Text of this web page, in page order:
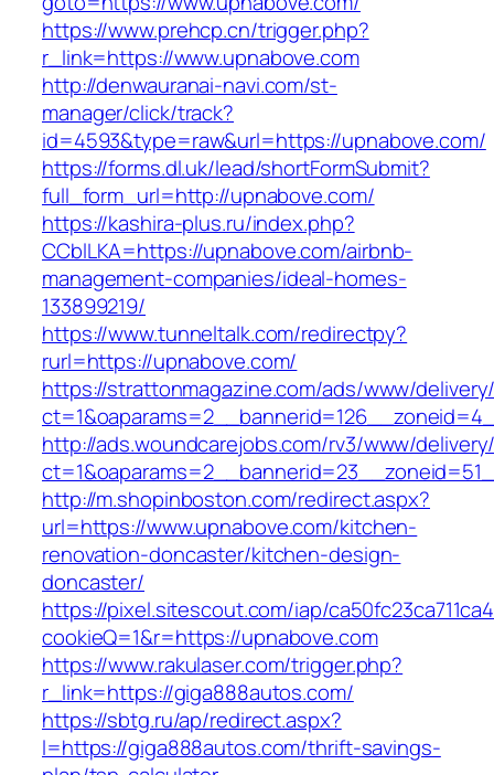
https://www.prehcp.cn/trigger.php?
r_link=https://www.upnabove.com
http://denwauranai-navi.com/st-
manager/click/track?
id=4593&type=raw&url=https://upnabove.com/
https://forms.dl.uk/lead/shortFormSubmit?
full_form_url=http://upnabove.com/
https://kashira-plus.ru/index.php?
CCblLKA=https://upnabove.com/airbnb-
management-companies/ideal-homes-
133899219/
https://www.tunneltalk.com/redirectpy?
rurl=https://upnabove.com/
https://strattonmagazine.com/ads/www/
http://ads.woundcarejobs.com/rv3/www/
http://m.shopinboston.com/redirect.aspx?
url=https://www.upnabove.com/kitchen-
renovation-doncaster/kitchen-design-
doncaster/
https://pixel.sitescout.com/iap/
cookieQ=1&r=https://upnabove.com
https://www.rakulaser.com/trigger.php?
r_link=https://giga888autos.com/
https://sbtg.ru/ap/redirect.aspx?
l=https://giga888autos.com/thrift-savings-